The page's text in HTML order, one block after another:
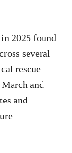
2025 found
several
rescue
and
and